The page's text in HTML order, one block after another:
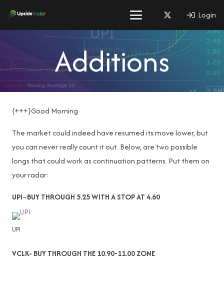
Login
Additions
{+++}Good Morning
The market could indeed have resumed its move lower, but
you can never really count it out. Below, are two possible
longs that could work as continuation patterns. Put them on
your radar:
UPI–BUY THROUGH 5.25 WITH A STOP AT 4.60
UPI
VCLK- BUY THROUGH THE 10.90-11.00 ZONE